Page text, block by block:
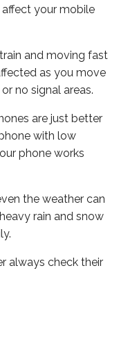
your mobile
and moving fast
as you move
no signal areas.
are just better
with low
phone works
the weather can
rain and snow
always check their